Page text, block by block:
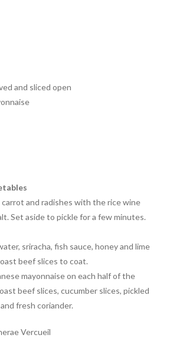
and sliced open
and radishes with the rice wine
Set aside to pickle for a few minutes.
sriracha, fish sauce, honey and lime
beef slices to coat.
mayonnaise on each half of the
beef slices, cucumber slices, pickled
fresh coriander.
Vercueil